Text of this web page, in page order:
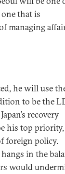
one that is
managing
he will use
to be the
recovery
his top
foreign policy.
in the
would